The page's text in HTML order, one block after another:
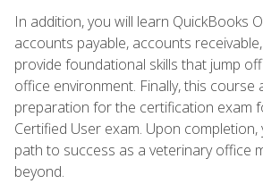
In addition, you will learn QuickBooks
accounts payable, accounts
provide foundational skills that jump
office environment. Finally, this course
preparation for the certification exam
Certified User exam. Upon
path to success as a veterinary office
beyond.